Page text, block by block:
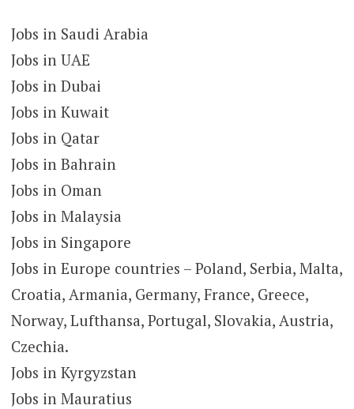
Jobs in Saudi Arabia
Jobs in UAE
Jobs in Dubai
Jobs in Kuwait
Jobs in Qatar
Jobs in Bahrain
Jobs in Oman
Jobs in Malaysia
Jobs in Singapore
Jobs in Europe countries – Poland, Serbia, Malta,
Croatia, Armania, Germany, France, Greece,
Norway, Lufthansa, Portugal, Slovakia, Austria,
Czechia.
Jobs in Kyrgyzstan
Jobs in Mauratius